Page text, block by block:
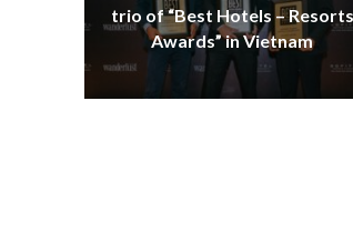
trio of “Best Hotels – Resorts
Awards” in Vietnam